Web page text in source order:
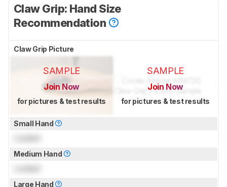
Claw Grip: Hand Size
Recommendation
Claw Grip Picture
SAMPLE
Join Now
for pictures & test results
SAMPLE
Join Now
for pictures & test results
Small Hand
Medium Hand
Large Hand